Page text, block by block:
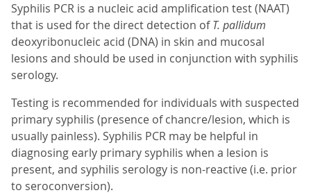
Syphilis PCR is a nucleic acid amplification test (NAAT)
that is used for the direct detection ofT. pallidum
deoxyribonucleic acid (DNA) in skin and mucosal
lesions and should be used in conjunction with syphilis
serology.
Testing is recommended for individuals with suspected
primary syphilis (presence of chancre/lesion, which is
usually painless). Syphilis PCR may be helpful in
diagnosing early primary syphilis when a lesion is
present, and syphilis serology is non-reactive (i.e. prior
to seroconversion).